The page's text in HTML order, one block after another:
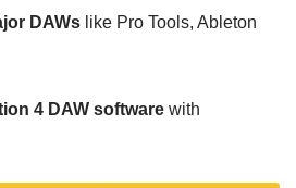
DAWs like Pro Tools, Ableton
4 DAW software with